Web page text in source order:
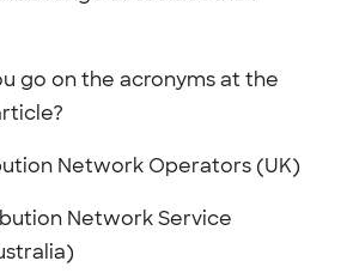
go on the acronyms at the
Network Operators (UK)
Network Service